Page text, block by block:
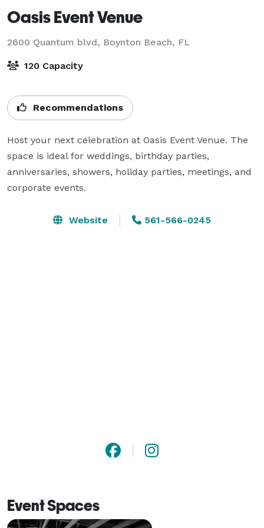
Oasis Event Venue
2600 Quantum blvd, Boynton Beach, FL
120 Capacity
Recommendations
Host your next celebration at Oasis Event Venue. The
space is ideal for weddings, birthday parties,
anniversaries, showers, holiday parties, meetings, and
corporate events.
Website 561-566-0245
Event Spaces